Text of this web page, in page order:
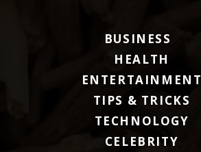
BUSINESS
HEALTH
ENTERTAINMENT
TIPS & TRICKS
TECHNOLOGY
CELEBRITY